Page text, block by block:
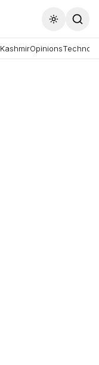
Toggle
KashmirOpinions